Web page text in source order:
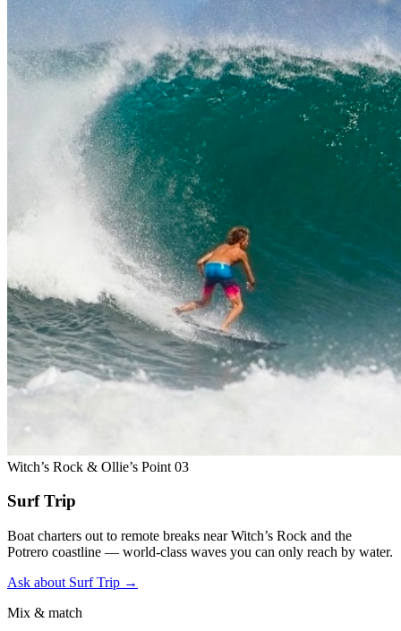
Witch’s Rock & Ollie’s Point 03
Surf Trip
Boat charters out to remote breaks near Witch’s Rock and the
Potrero coastline — world-class waves you can only reach by water.
Ask about Surf Trip →
Mix & match